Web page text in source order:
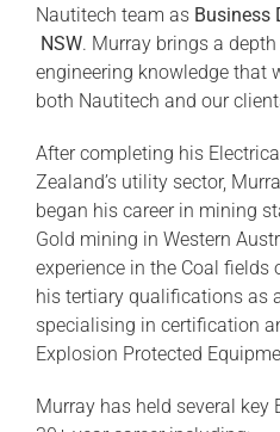
Nautitech team as Business
NSW. Murray brings a
engineering knowledge that
both Nautitech and our
After completing his
Zealand’s utility sector,
began his career in mining
Gold mining in Western
experience in the Coal fields
his tertiary qualifications as
specialising in certification
Explosion Protected
Murray has held several key